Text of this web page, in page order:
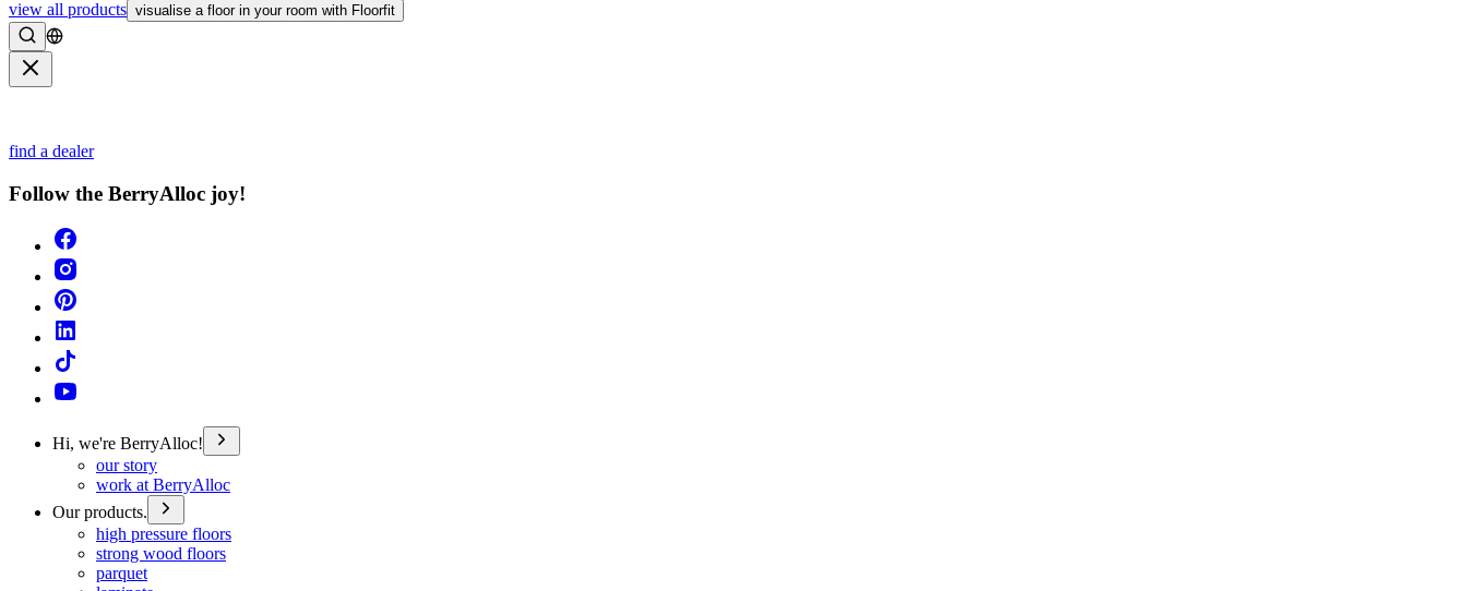
view all products visualise a floor in your room with Floorfit
Search
find a dealer
Follow the BerryAlloc joy!
Hi, we're BerryAlloc!
our story
work at BerryAlloc
Our products.
high pressure floors
strong wood floors
parquet